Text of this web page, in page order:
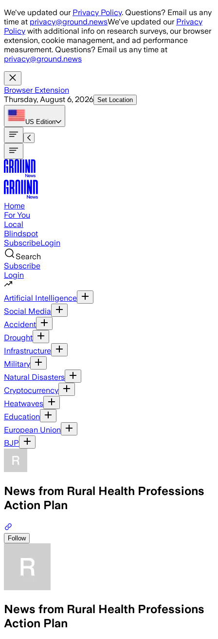
Skip to main content
We've updated our Privacy Policy. Questions? Email us any
time at privacy@ground.newsWe've updated our Privacy
Policy with additional info on research surveys, our browser
extension, cookie management, and ad performance
measurement. Questions? Email us any time at
privacy@ground.news
Browser Extension
Thursday, August 6, 2026 Set Location
US Edition
Home
For You
Local
Blindspot
SubscribeLogin
Search
Subscribe
Login
Artificial Intelligence
Social Media
Accident
Drought
Infrastructure
Military
Natural Disasters
Cryptocurrency
Heatwaves
Education
European Union
BJP
News from Rural Health Professions
Action Plan
Follow
News from Rural Health Professions
Action Plan